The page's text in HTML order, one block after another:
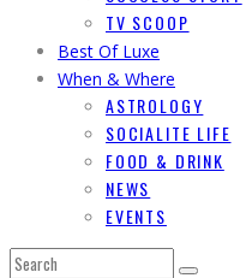
TV SCOOP
Best Of Luxe
When & Where
ASTROLOGY
SOCIALITE LIFE
FOOD & DRINK
NEWS
EVENTS